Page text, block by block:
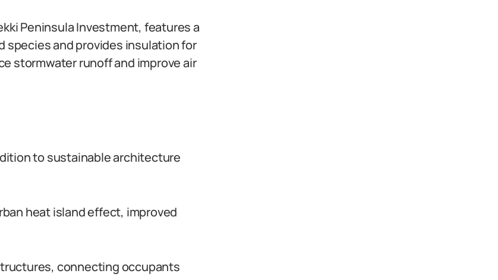
Peninsula Investment, features a
species and provides insulation for
stormwater runoff and improve air
to sustainable architecture
heat island effect, improved
connecting occupants